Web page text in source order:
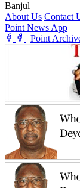
Banjul |
About Us Contact
Point News App
| Point